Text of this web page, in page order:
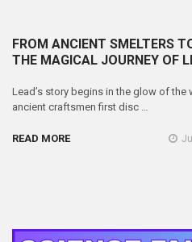
FROM ANCIENT SMELTERS
THE MAGICAL JOURNEY OF
Lead’s story begins in the glow of the
ancient craftsmen first disc …
READ MORE